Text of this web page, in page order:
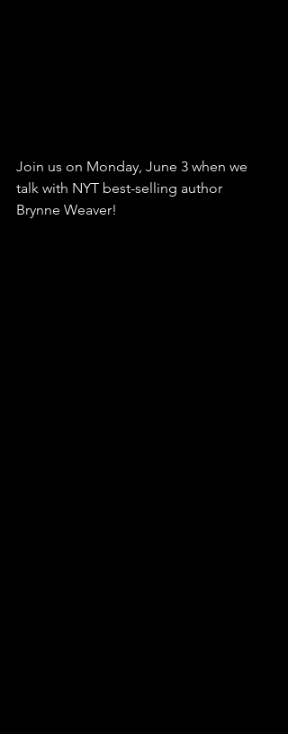
Join us on Monday, June 3 when we
talk with NYT best-selling author
Brynne Weaver!